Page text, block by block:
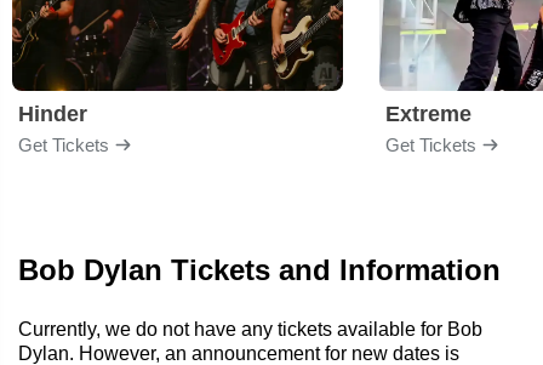
Hinder
Get Tickets
Extreme
Get Tickets
Bob Dylan Tickets and Information
Currently, we do not have any tickets available for Bob
Dylan. However, an announcement for new dates is